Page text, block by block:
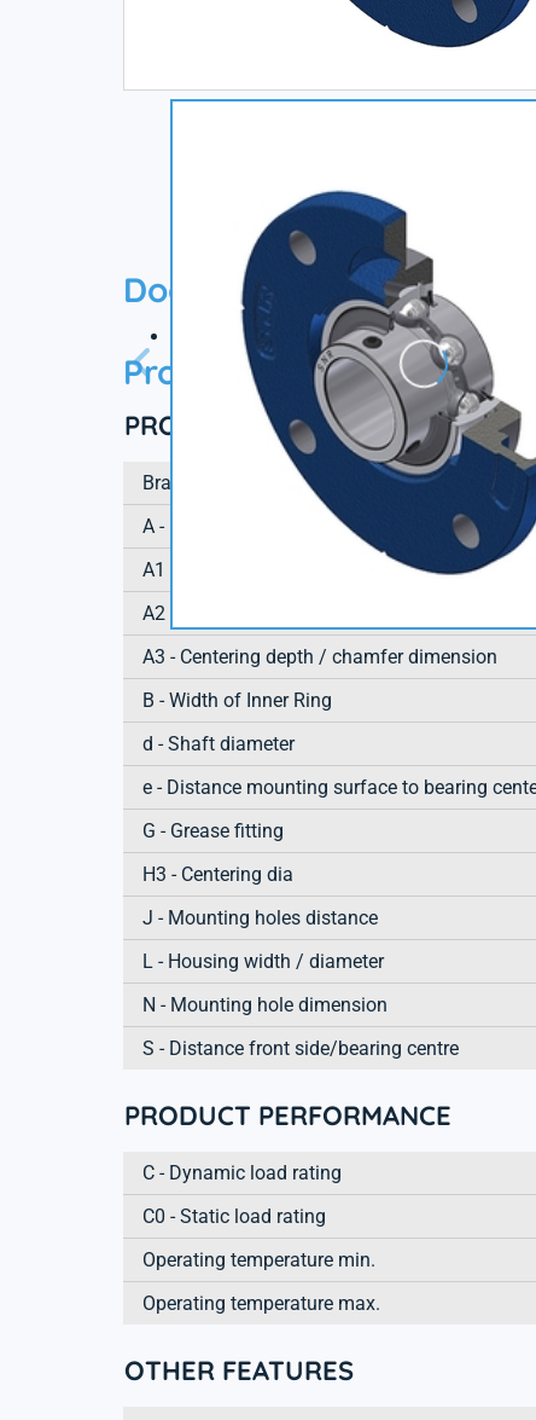
Documentation
Technical datasheet
Product information
PRODUCT DEFINITION
Brand
A - Housing height
A1 - Housing foot height / flange height
A2 - Total height from mounting surface
A3 - Centering depth / chamfer dimension
B - Width of Inner Ring
d - Shaft diameter
e - Distance mounting surface to bearing
G - Grease fitting
H3 - Centering dia
J - Mounting holes distance
L - Housing width / diameter
N - Mounting hole dimension
S - Distance front side/bearing centre
PRODUCT PERFORMANCE
C - Dynamic load rating
C0 - Static load rating
Operating temperature min.
Operating temperature max.
OTHER FEATURES